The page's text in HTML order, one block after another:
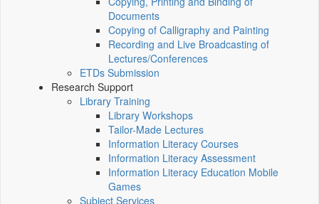
Documents
Copying of Calligraphy and Painting
Recording and Live Broadcasting of
Lectures/Conferences
ETDs Submission
Research Support
Library Training
Library Workshops
Tailor-Made Lectures
Information Literacy Courses
Information Literacy Assessment
Information Literacy Education Mobile
Games
Subject Services